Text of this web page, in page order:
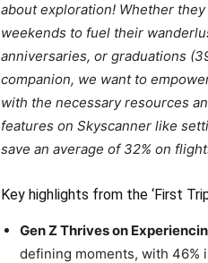
about exploration! Whether
weekends to fuel their
anniversaries, or graduations
companion, we want to
with the necessary resources
features on Skyscanner like
save an average of 32% on
Key highlights from the ‘First
Gen Z Thrives on
defining moments, with